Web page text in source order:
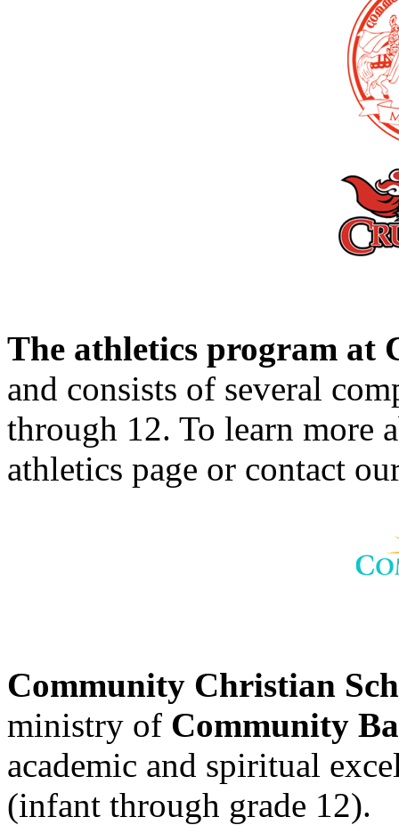
The athletics program at
and consists of several
through 12. To learn more
athletics page or contact
Community Christian
ministry of Community
academic and spiritual
(infant through grade 12).